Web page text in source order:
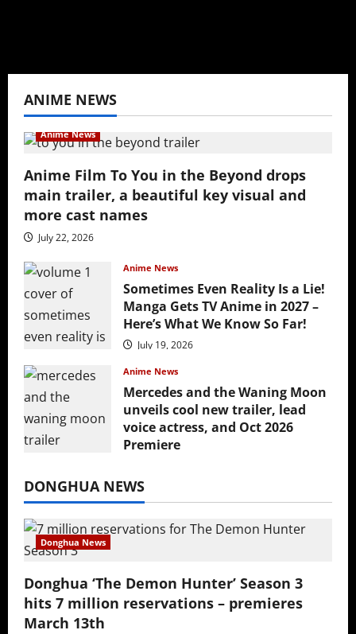
ANIME NEWS
Anime News
Anime Film To You in the Beyond drops
main trailer, a beautiful key visual and
more cast names
July 22, 2026
Anime News
Sometimes Even Reality Is a Lie!
Manga Gets TV Anime in 2027 –
Here’s What We Know So Far!
July 19, 2026
Anime News
Mercedes and the Waning Moon
unveils cool new trailer, lead
voice actress, and Oct 2026
Premiere
DONGHUA NEWS
Donghua News
Donghua ‘The Demon Hunter’ Season 3
hits 7 million reservations – premieres
March 13th